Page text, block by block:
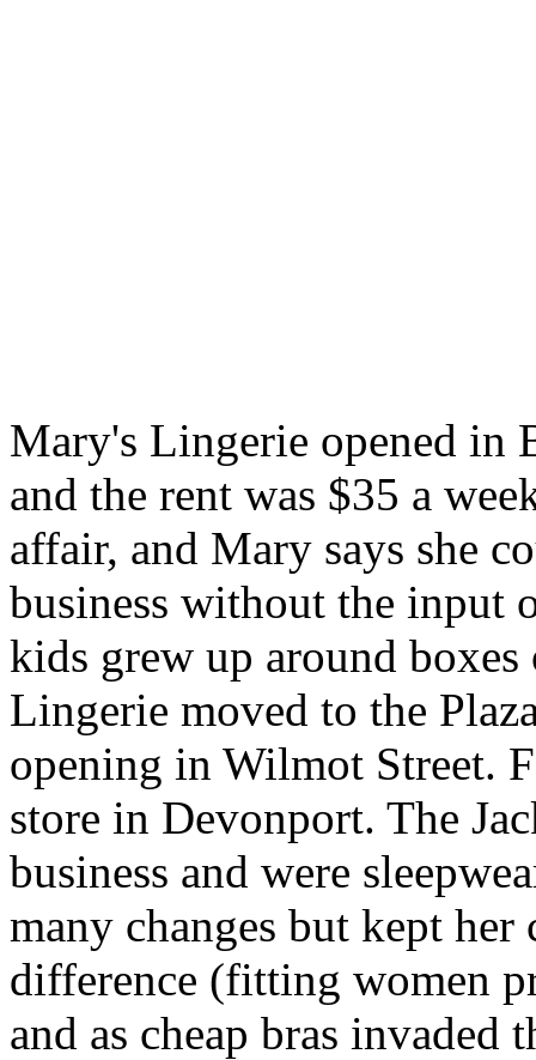
Mary's Lingerie opened in
and the rent was $35 a
affair, and Mary says she
business without the input
kids grew up around boxes
Lingerie moved to the
opening in Wilmot Street.
store in Devonport. The
business and were
many changes but kept
difference (fitting women
and as cheap bras invaded